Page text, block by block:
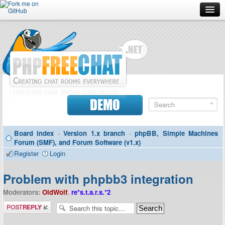
Forum
Doc
Contributors
Contact
DEMO
Board index ‹ Version 1.x branch ‹ phpBB, Simple Machines
Forum (SMF), and Forum Software (v1.x)
Register
Login
Problem with phpbb3 integration
Moderators: OldWolf, re*s.t.a.r.s.*2
Post a reply